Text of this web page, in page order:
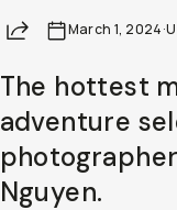
Share March 1, 2024·
The hottest
adventure
Nguyen.